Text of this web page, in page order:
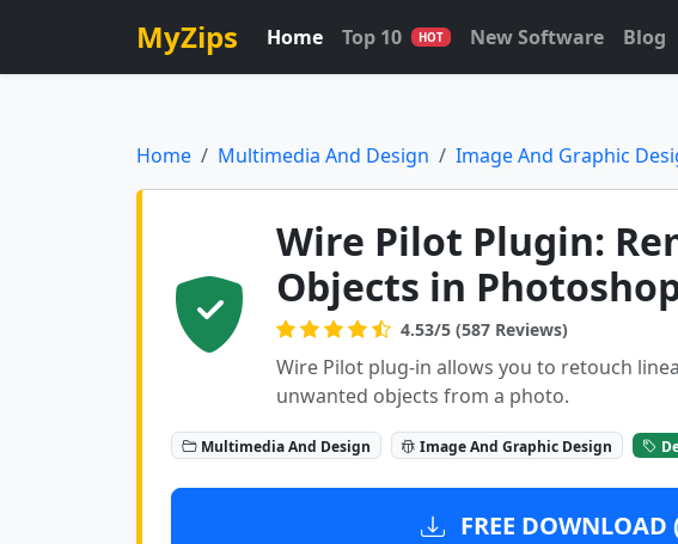
MyZips Home Top 10 HOT New Software Blog
Home Multimedia And Design Image And Graphic
Wire Pilot Plugin:
Objects in
4.53/5 (587 Reviews)
Wire Pilot plug-in allows you to retouch
unwanted objects from a photo.
Multimedia And Design Image And Graphic Design
FREE DOWNLOAD